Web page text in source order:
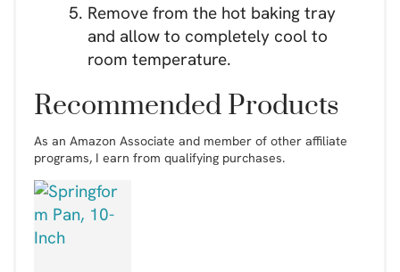
Remove from the hot baking tray
and allow to completely cool to
room temperature.
Recommended Products
As an Amazon Associate and member of other affiliate
programs, I earn from qualifying purchases.